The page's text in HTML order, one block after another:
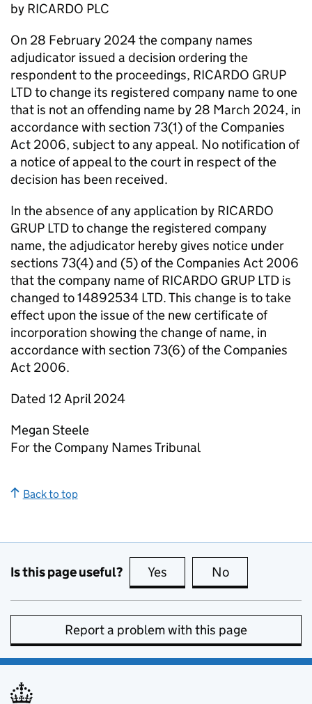
by RICARDO PLC
On 28 February 2024 the company names
adjudicator issued a decision ordering the
respondent to the proceedings, RICARDO GRUP
LTD to change its registered company name to one
that is not an offending name by 28 March 2024, in
accordance with section 73(1) of the Companies
Act 2006, subject to any appeal. No notification of
a notice of appeal to the court in respect of the
decision has been received.
In the absence of any application by RICARDO
GRUP LTD to change the registered company
name, the adjudicator hereby gives notice under
sections 73(4) and (5) of the Companies Act 2006
that the company name of RICARDO GRUP LTD is
changed to 14892534 LTD. This change is to take
effect upon the issue of the new certificate of
incorporation showing the change of name, in
accordance with section 73(6) of the Companies
Act 2006.
Dated 12 April 2024
Megan Steele
For the Company Names Tribunal
Back to top
Is this page useful? Yes this page is useful
No
Report a problem with this page